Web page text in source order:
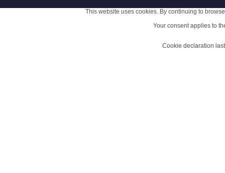
This website uses cookies. By continuing to
Your consent applies to
Cookie declaration